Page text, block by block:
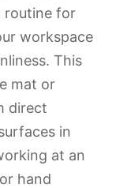
routine for
workspace
This
mat or
direct
in
at an
hand